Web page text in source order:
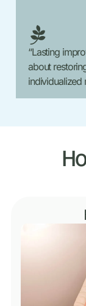
“Lasting
about
individualized